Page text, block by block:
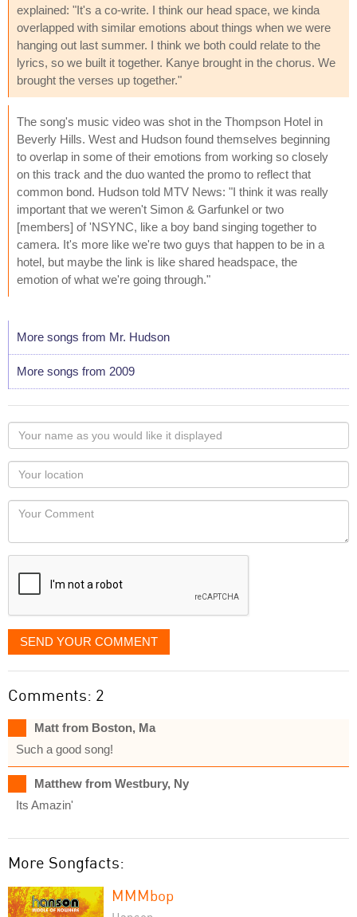
explained: "It's a co-write. I think our head space, we kinda
overlapped with similar emotions about things when we were
hanging out last summer. I think we both could relate to the
lyrics, so we built it together. Kanye brought in the chorus. We
brought the verses up together."
The song's music video was shot in the Thompson Hotel in
Beverly Hills. West and Hudson found themselves beginning
to overlap in some of their emotions from working so closely
on this track and the duo wanted the promo to reflect that
common bond. Hudson told MTV News: "I think it was really
important that we weren't Simon & Garfunkel or two
[members] of 'NSYNC, like a boy band singing together to
camera. It's more like we're two guys that happen to be in a
hotel, but maybe the link is like shared headspace, the
emotion of what we're going through."
More songs from Mr. Hudson
More songs from 2009
Your
name
as
you
would
like
displayed
Your
Locaton
Your
SEND YOUR COMMENT
Comments: 2
Matt from Boston, Ma
Such a good song!
Matthew from Westbury, Ny
Its Amazin'
More Songfacts:
MMMbop